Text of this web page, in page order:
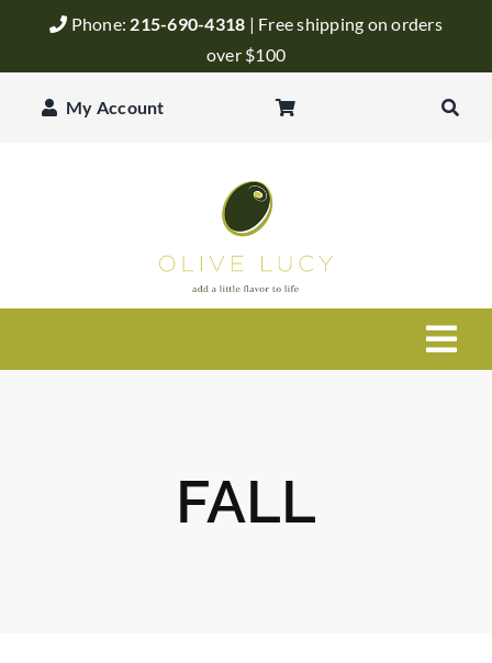
Phone: 215-690-4318 | Free shipping on orders
over $100
My Account
Balsamic VinegarFALL